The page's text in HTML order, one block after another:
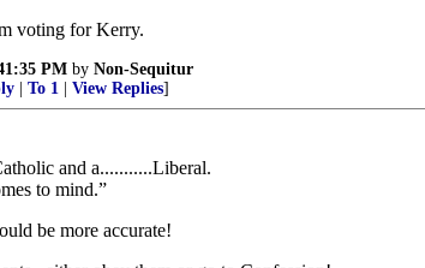
voting for Kerry.
PM by Non-Sequitur
To 1 View Replies]
and a...........Liberal.
to mind.”
be more accurate!